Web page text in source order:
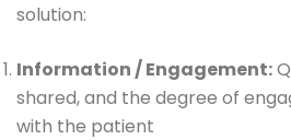
solution:
Information / Engagement:
shared, and the degree of
with the patient